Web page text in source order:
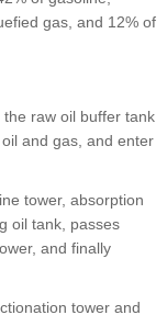
gas, and 12% of
raw oil buffer tank
and gas, and enter
tower, absorption
oil tank, passes
and finally
tower and